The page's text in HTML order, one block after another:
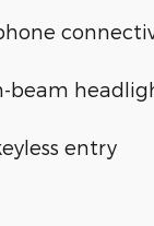
beam
entry